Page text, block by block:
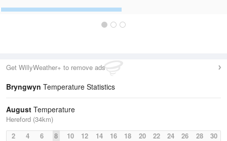
Get WillyWeather+ to remove ads
Bryngwyn Temperature Statistics
August Temperature
Hereford (34km)
2
4 6 8 10 12 14 16 18 20 22 24 26 28 30